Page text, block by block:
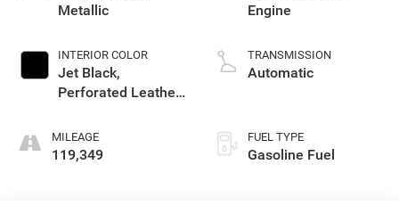
Metallic
INTERIOR COLOR
Jet Black,
Perforated Leather-
Trim
MILEAGE
119,349
Engine
TRANSMISSION
Automatic
FUEL TYPE
Gasoline Fuel